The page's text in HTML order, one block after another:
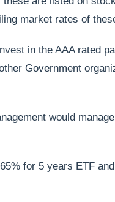
market rates of
in the AAA rated
Government
would
for 5 years ETF